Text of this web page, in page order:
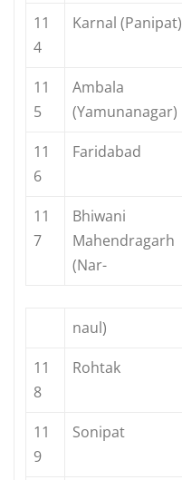
11
4
Karnal (Panipat)
11
5
Ambala
(Yamunanagar)
11
6
Faridabad
11
7
Bhiwani
Mahendragarh
(Nar-
naul)
11
8
Rohtak
11
9
Sonipat